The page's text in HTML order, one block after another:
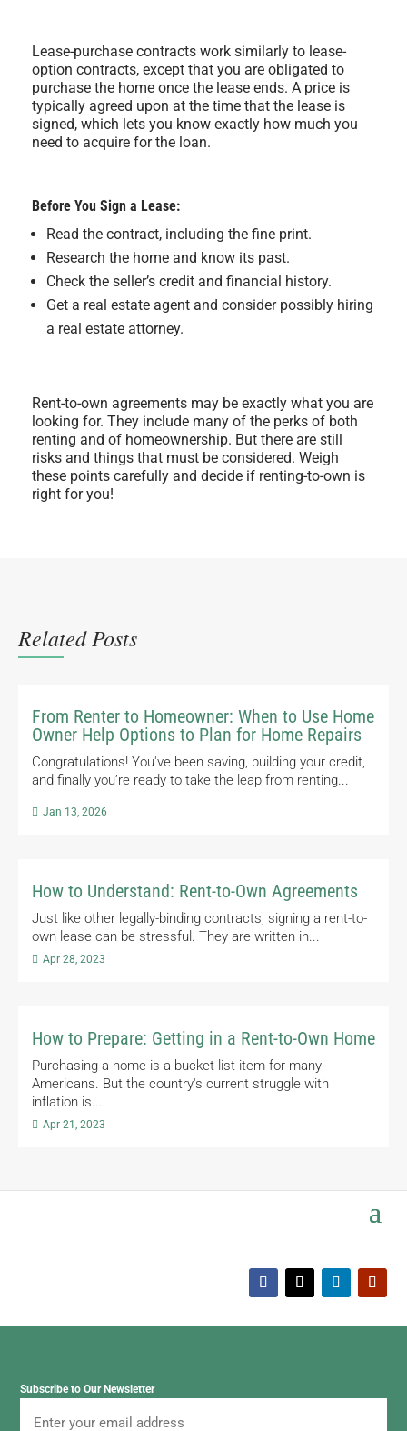
Lease-purchase contracts work similarly to lease-
option contracts, except that you are obligated to
purchase the home once the lease ends. A price is
typically agreed upon at the time that the lease is
signed, which lets you know exactly how much you
need to acquire for the loan.
Before You Sign a Lease:
Read the contract, including the fine print.
Research the home and know its past.
Check the seller’s credit and financial history.
Get a real estate agent and consider possibly hiring
a real estate attorney.
Rent-to-own agreements may be exactly what you are
looking for. They include many of the perks of both
renting and of homeownership. But there are still
risks and things that must be considered. Weigh
these points carefully and decide if renting-to-own is
right for you!
Related Posts
From Renter to Homeowner: When to Use Home
Owner Help Options to Plan for Home Repairs
Congratulations! You've been saving, building your credit,
and finally you’re ready to take the leap from renting...
 Jan 13, 2026
How to Understand: Rent-to-Own Agreements
Just like other legally-binding contracts, signing a rent-to-
own lease can be stressful. They are written in...
 Apr 28, 2023
How to Prepare: Getting in a Rent-to-Own Home
Purchasing a home is a bucket list item for many
Americans. But the country's current struggle with
inflation is...
 Apr 21, 2023
Subscribe to Our Newsletter